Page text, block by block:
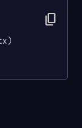
content_copy